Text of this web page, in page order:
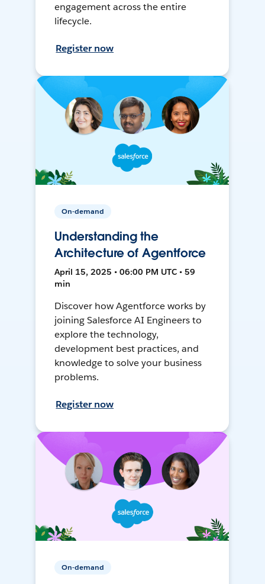
engagement across the entire
lifecycle.
Register now
On-demand
Understanding the
Architecture of Agentforce
April 15, 2025 • 06:00 PM UTC • 59
min
Discover how Agentforce works by
joining Salesforce AI Engineers to
explore the technology,
development best practices, and
knowledge to solve your business
problems.
Register now
On-demand